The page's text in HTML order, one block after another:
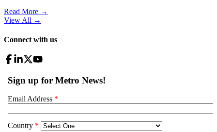
Read More →
View All →
Connect with us